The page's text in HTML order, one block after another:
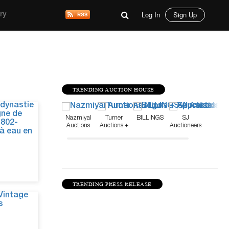
Log In Sign Up
TRENDING AUCTION HOUSE
Nazmiyal
Auctions
Turner
Auctions +
BILLINGS
SJ
Auctioneers
TRENDING PRESS RELEASE
Jul 31, 26
Jun 5, 26